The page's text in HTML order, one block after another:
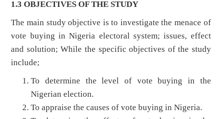
1.3 OBJECTIVES OF THE STUDY
The main study objective is to investigate the menace of
vote buying in Nigeria electoral system; issues, effect
and solution; While the specific objectives of the study
include;
To determine the level of vote buying in the
Nigerian election.
To appraise the causes of vote buying in Nigeria.